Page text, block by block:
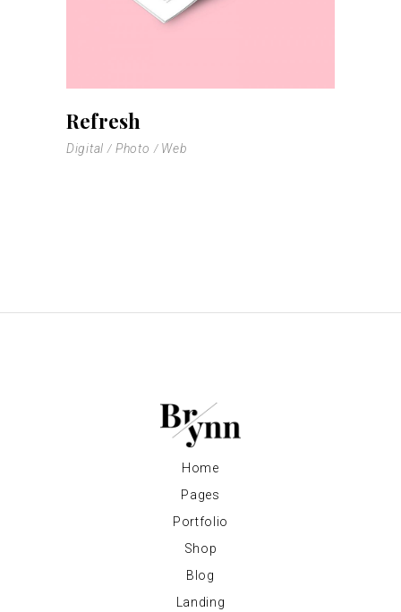
Refresh
Digital Photo Web
Home
Pages
Portfolio
Shop
Blog
Landing